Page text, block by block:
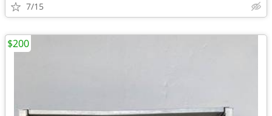
7/15
$200